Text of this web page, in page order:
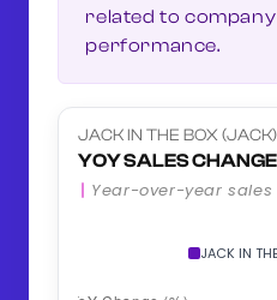
related to
performance.
JACK IN THE BOX (JACK)
YOY SALES CHANGE
Year-over-year
JACK IN